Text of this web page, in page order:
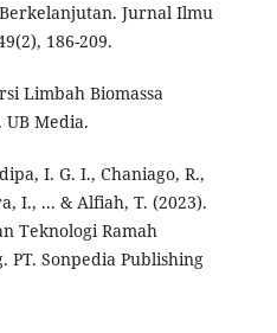
Jurnal Ilmu
186-209.
Limbah Biomassa
Media.
I. G. I., Chaniago, R.,
I., ... & Alfiah, T. (2023).
Teknologi Ramah
PT. Sonpedia Publishing